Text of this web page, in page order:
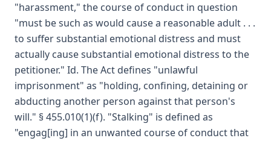
"harassment," the course of conduct in question
"must be such as would cause a reasonable adult . . .
to suffer substantial emotional distress and must
actually cause substantial emotional distress to the
petitioner." Id. The Act defines "unlawful
imprisonment" as "holding, confining, detaining or
abducting another person against that person's
will." § 455.010(1)(f). "Stalking" is defined as
"engag[ing] in an unwanted course of conduct that